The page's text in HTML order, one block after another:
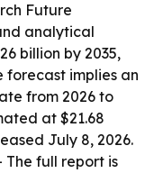
Future
analytical
billion by 2035,
forecast implies an
from 2026 to
at $21.68
July 8, 2026.
The full report is